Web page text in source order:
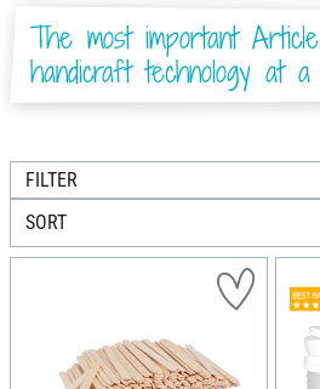
The most important
handicraft technology at a
FILTER
SORT